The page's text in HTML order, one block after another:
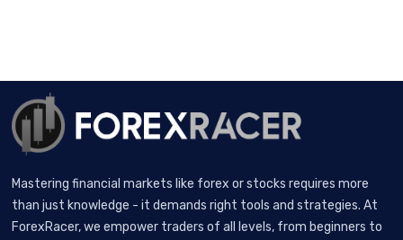
Mastering financial markets like forex or stocks requires more
than just knowledge - it demands right tools and strategies. At
ForexRacer, we empower traders of all levels, from beginners to